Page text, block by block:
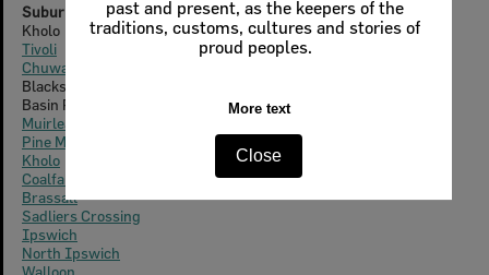
Suburb
Kholo
Tivoli
Chuwar
Blacksoil
Basin Pocket
Muirlea
Pine Mountain
Kholo
Coalfalls
Brassall
Sadliers Crossing
Ipswich
North Ipswich
Walloon